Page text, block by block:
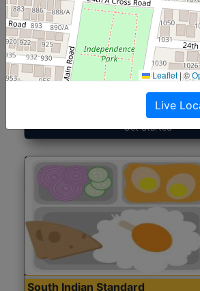
North Indian Jumbo
(Nonveg)
Get Started
South Indian Standard
Leaflet |©
Live